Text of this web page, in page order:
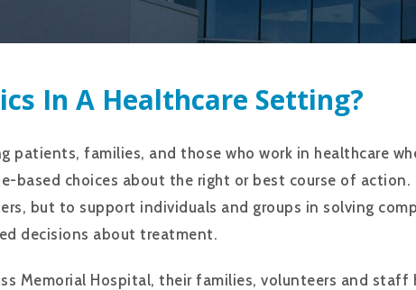
In A Healthcare Setting?
patients, families, and those who work in healthcare
based choices about the right or best course of
but to support individuals and groups in solving
decisions about treatment.
Memorial Hospital, their families, volunteers and staff